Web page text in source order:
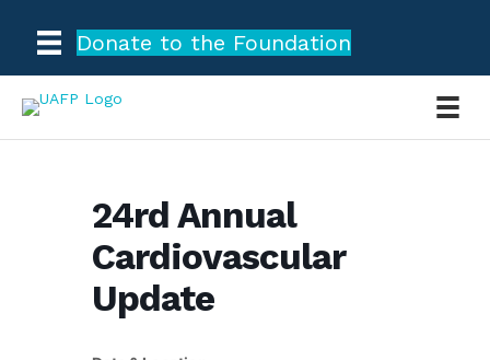
Donate to the Foundation
24rd Annual
Cardiovascular
Update